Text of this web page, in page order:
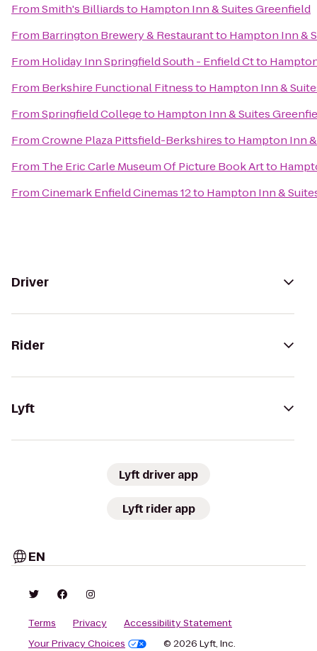
FromSmith's Billiardsto Hampton Inn & Suites Greenfield
From Barrington Brewery & Restaurantto Hampton Inn &
From Holiday Inn Springfield South - Enfield Ctto
From Berkshire Functional Fitnessto Hampton Inn &
FromSpringfield Collegeto Hampton Inn & Suites
FromCrowne Plaza Pittsfield-Berkshiresto Hampton Inn
From The Eric Carle Museum Of Picture Book Artto
FromCinemark Enfield Cinemas 12to Hampton Inn &
Driver
Rider
Lyft
Lyft driver app
Lyft rider app
EN
Terms Privacy
Accessibility Statement
Your Privacy Choices
© 2026 Lyft, Inc.